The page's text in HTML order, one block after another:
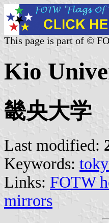
This page is part of ©
Kio
畿央大学
Last modified:
Keywords:
Links: FOTW
mirrors